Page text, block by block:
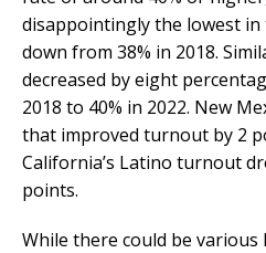
disappointingly the lowest in
down from 38% in 2018.
decreased by eight
2018 to 40% in 2022. New
that improved turnout by 2
California’s Latino turnout
points.
While there could be